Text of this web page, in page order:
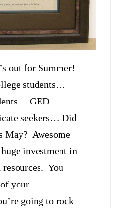
out for Summer!
students…
GED
seekers… Did
May? Awesome
investment in
You
your
going to rock